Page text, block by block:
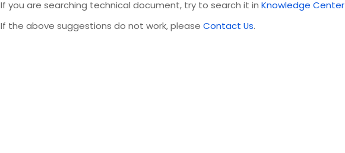
If you are searching technical document, try to search it inKnowledge Center
If the above suggestions do not work, pleaseContact Us.